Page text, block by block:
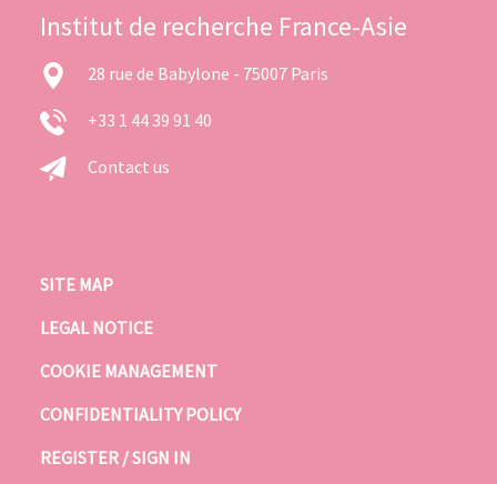
Institut de recherche France-Asie
28 rue de Babylone - 75007 Paris
+33 1 44 39 91 40
Contact us
SITE MAP
LEGAL NOTICE
COOKIE MANAGEMENT
CONFIDENTIALITY POLICY
REGISTER / SIGN IN